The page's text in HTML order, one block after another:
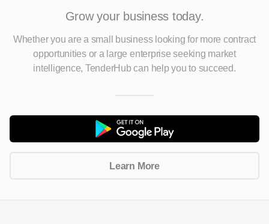
Grow your business today.
Whether you are a small business looking for more contract
opportunitiesor a large enterprise seeking market
intelligence, TenderHub can help you to succeed.
Learn More